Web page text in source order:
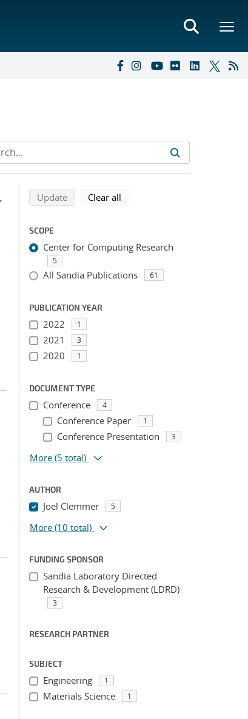
Refine search results
Back to top of search results
Updatesearch using selected filters
Clear all
SCOPE
Center for Computing Research
5
All Sandia Publications 61
PUBLICATION YEAR
2022 1
2021 3
2020 1
DOCUMENT TYPE
Conference 4
Conference Paper 1
Conference Presentation 3
More (5 total)
AUTHOR
Joel Clemmer 5
More (10 total)
FUNDING SPONSOR
Sandia Laboratory Directed
Research & Development (LDRD)
3
RESEARCH PARTNER
SUBJECT
Engineering 1
Materials Science 1